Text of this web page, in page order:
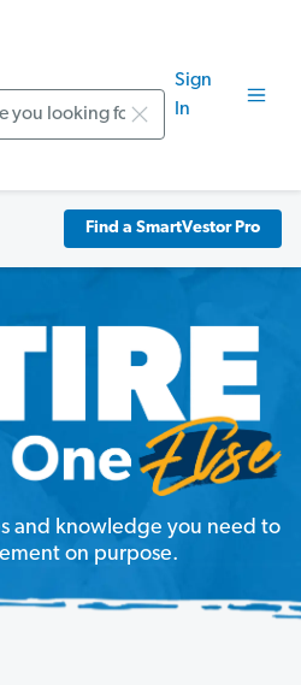
Sign
In
Find a SmartVestor Pro
and knowledge you need to
on purpose.